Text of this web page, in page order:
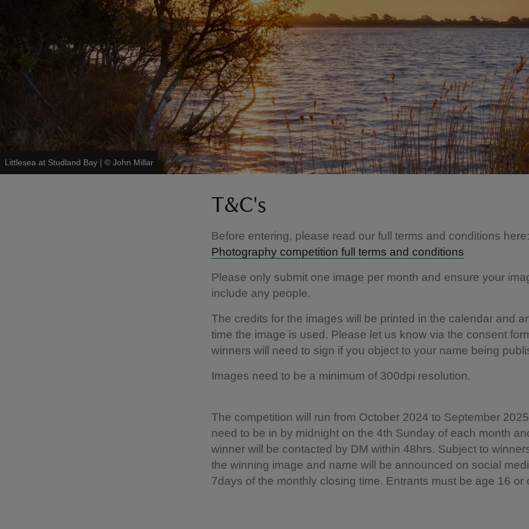
Littlesea at Studland Bay | © John Millar
T&C's
Before entering, please read our full terms and conditions here:
Photography competition full terms and conditions
Please only submit one image per month and ensure your
include any people.
The credits for the images will be printed in the calendar and
time the image is used. Please let us know via the consent
winners will need to sign if you object to your name being
Images need to be a minimum of 300dpi resolution.
The competition will run from October 2024 to September
need to be in by midnight on the 4th Sunday of each month
winner will be contacted by DM within 48hrs. Subject to
the winning image and name will be announced on social
7days of the monthly closing time. Entrants must be age 16 or